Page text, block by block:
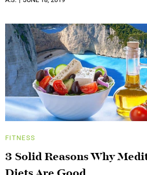
FITNESS
3 Solid Reasons Why